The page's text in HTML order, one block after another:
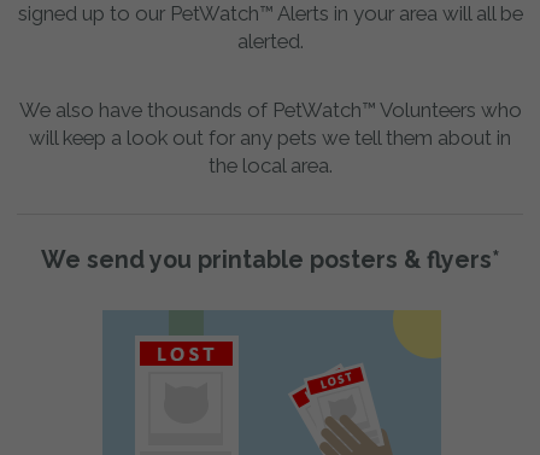
signed up to our PetWatch™ Alerts in your area will all be
alerted.
We also have thousands of PetWatch™ Volunteers who
will keep a look out for any pets we tell them about in
the local area.
We send you printable posters & flyers*